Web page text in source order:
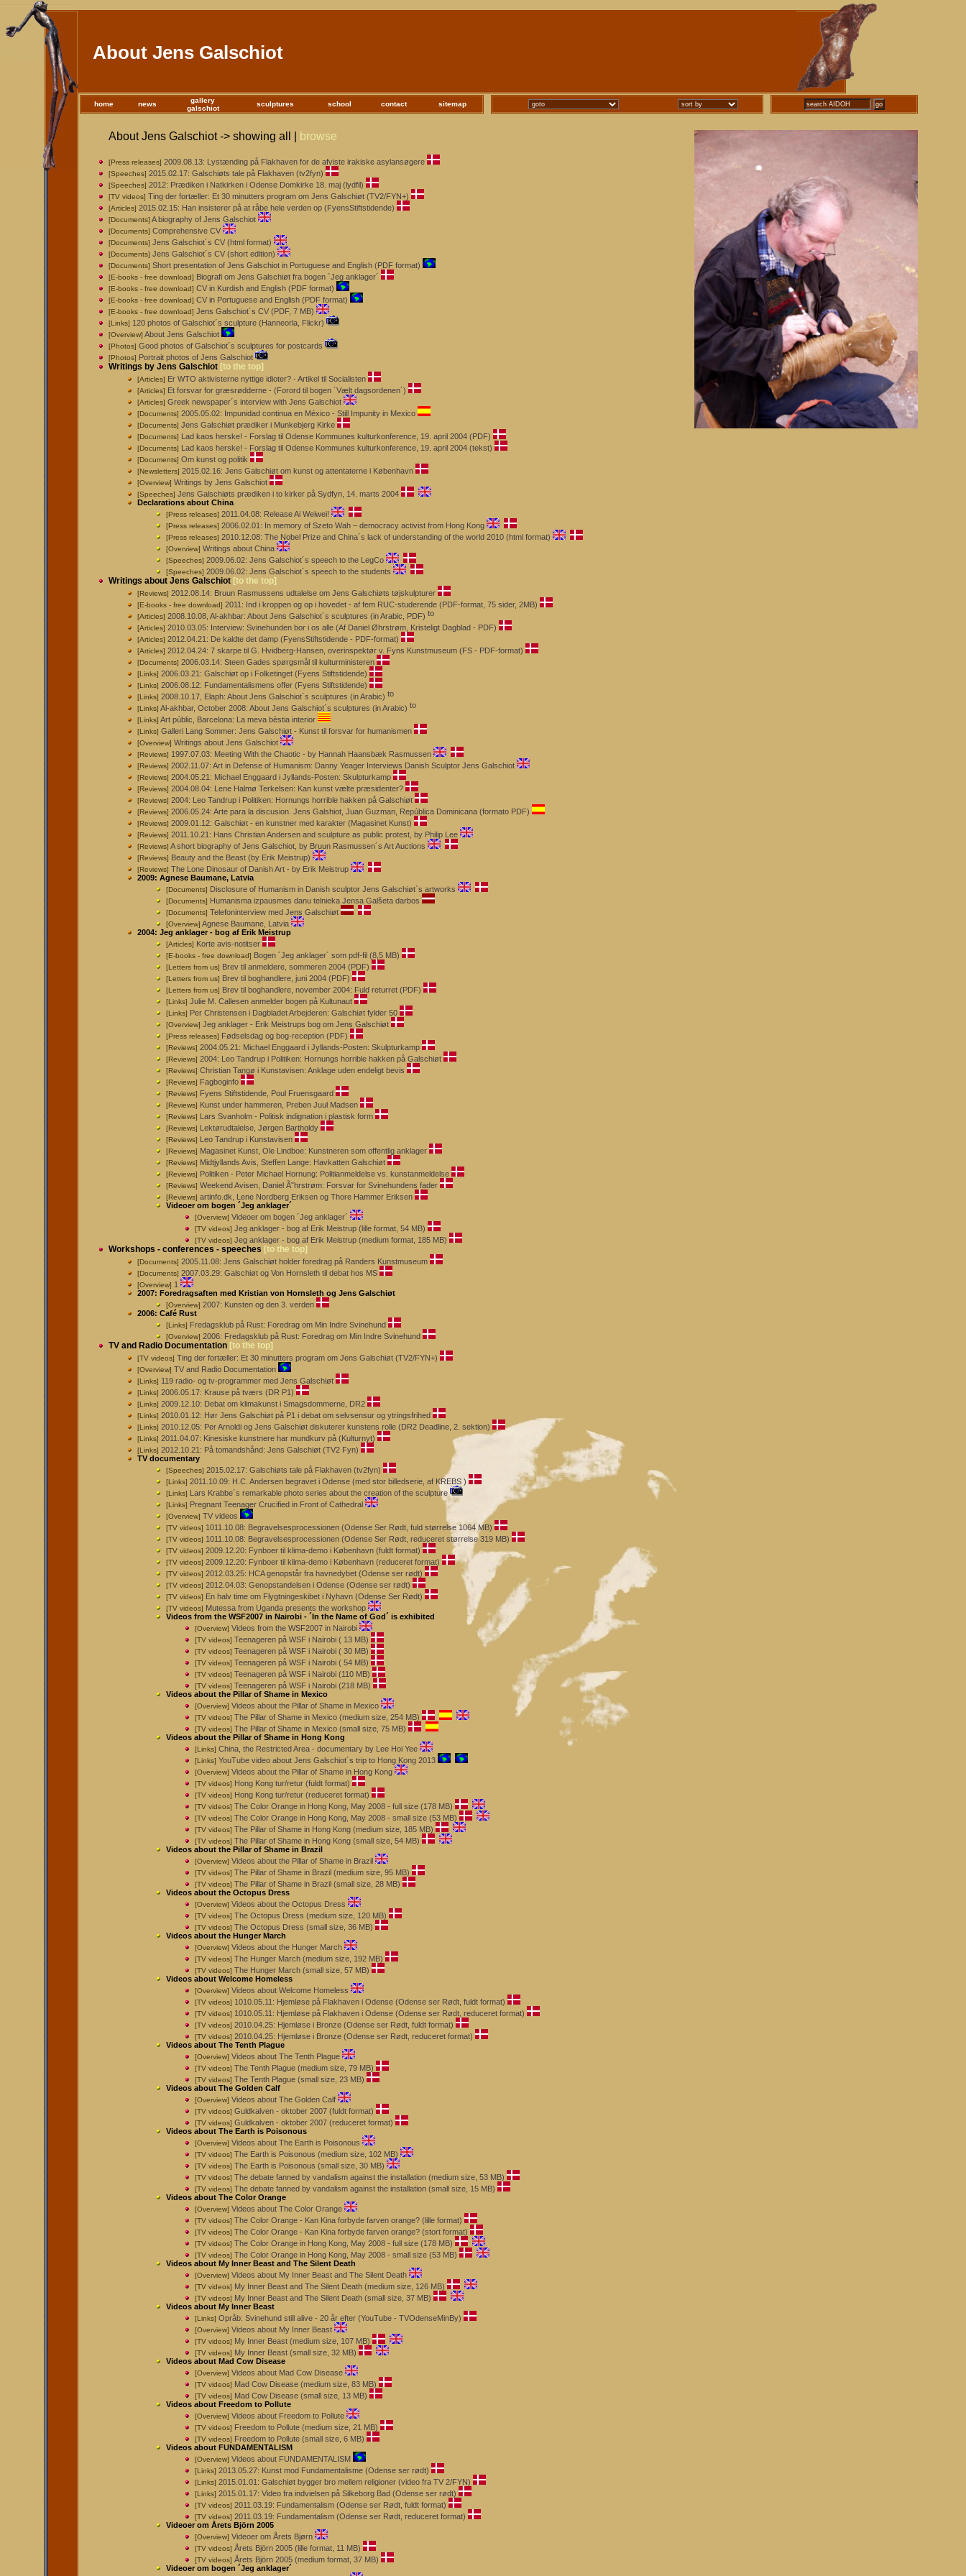
About Jens Galschiot
home news
gallery
galschiot
sculptures school contact sitemap
About Jens Galschiot -> showing all | browse
[Press releases] 2009.08.13: Lystænding på Flakhaven for de afviste irakiske asylansøgere
[Speeches] 2015.02.17: Galschiøts tale på Flakhaven (tv2fyn)
[Speeches] 2012: Prædiken i Natkirken i Odense Domkirke 18. maj (lydfil)
[TV videos] Ting der fortæller: Et 30 minutters program om Jens Galschiøt (TV2/FYN+)
[Articles] 2015.02.15: Han insisterer på at råbe hele verden op (FyensStiftstidende)
[Documents] A biography of Jens Galschiot
[Documents] Comprehensive CV
[Documents] Jens Galschiot´s CV (html format)
[Documents] Jens Galschiot´s CV (short edition)
[Documents] Short presentation of Jens Galschiot in Portuguese and English (PDF format)
[E-books - free download] Biografi om Jens Galschiøt fra bogen ´Jeg anklager´
[E-books - free download] CV in Kurdish and English (PDF format)
[E-books - free download] CV in Portuguese and English (PDF format)
[E-books - free download] Jens Galschiot´s CV (PDF, 7 MB)
[Links] 120 photos of Galschiot´s sculpture (Hanneorla, Flickr)
[Overview] About Jens Galschiot
[Photos] Good photos of Galschiot´s sculptures for postcards
[Photos] Portrait photos of Jens Galschiot
Writings by Jens Galschiot [to the top]
[Articles] Er WTO aktivisterne nyttige idioter? - Artikel til Socialisten
[Articles] Et forsvar for græsrødderne - (Forord til bogen ´Vælt dagsordenen´)
[Articles] Greek newspaper´s interview with Jens Galschiot
[Documents] 2005.05.02: Impunidad continua en México - Still Impunity in Mexico
[Documents] Jens Galschiøt prædiker i Munkebjerg Kirke
[Documents] Lad kaos herske! - Forslag til Odense Kommunes kulturkonference, 19. april 2004 (PDF)
[Documents] Lad kaos herske! - Forslag til Odense Kommunes kulturkonference, 19. april 2004 (tekst)
[Documents] Om kunst og politik
[Newsletters] 2015.02.16: Jens Galschiøt om kunst og attentaterne i København
[Overview] Writings by Jens Galschiot
[Speeches] Jens Galschiøts prædiken i to kirker på Sydfyn, 14. marts 2004
Declarations about China
[Press releases] 2011.04.08: Release Ai Weiwei!
[Press releases] 2006.02.01: In memory of Szeto Wah – democracy activist from Hong Kong
[Press releases] 2010.12.08: The Nobel Prize and China´s lack of understanding of the world 2010 (html format)
[Overview] Writings about China
[Speeches] 2009.06.02: Jens Galschiot´s speech to the LegCo
[Speeches] 2009.06.02: Jens Galschiot´s speech to the students
Writings about Jens Galschiot [to the top]
[Reviews] 2012.08.14: Bruun Rasmussens udtalelse om Jens Galschiøts tøjskulpturer
[E-books - free download] 2011: Ind i kroppen og op i hovedet - af fem RUC-studerende (PDF-format, 75 sider, 2MB)
[Articles] 2008.10.08, Al-akhbar: About Jens Galschiot´s sculptures (in Arabic, PDF)
[Articles] 2010.03.05: Interview: Svinehunden bor i os alle (Af Daniel Øhrstrøm, Kristeligt Dagblad - PDF)
[Articles] 2012.04.21: De kaldte det damp (FyensStiftstidende - PDF-format)
[Articles] 2012.04.24: 7 skarpe til G. Hvidberg-Hansen, overinspektør v. Fyns Kunstmuseum (FS - PDF-format)
[Documents] 2006.03.14: Steen Gades spørgsmål til kulturministeren
[Links] 2006.03.21: Galschiøt op i Folketinget (Fyens Stiftstidende)
[Links] 2006.08.12: Fundamentalismens offer (Fyens Stiftstidende)
[Links] 2008.10.17, Elaph: About Jens Galschiot´s sculptures (in Arabic)
[Links] Al-akhbar, October 2008: About Jens Galschiot´s sculptures (in Arabic)
[Links] Art públic, Barcelona: La meva bèstia interior
[Links] Galleri Lang Sommer: Jens Galschiøt - Kunst til forsvar for humanismen
[Overview] Writings about Jens Galschiot
[Reviews] 1997.07.03: Meeting With the Chaotic - by Hannah Haansbæk Rasmussen
[Reviews] 2002.11.07: Art in Defense of Humanism: Danny Yeager Interviews Danish Sculptor Jens Galschiot
[Reviews] 2004.05.21: Michael Enggaard i Jyllands-Posten: Skulpturkamp
[Reviews] 2004.08.04: Lene Halmø Terkelsen: Kan kunst vælte præsidenter?
[Reviews] 2004: Leo Tandrup i Politiken: Hornungs horrible hakken på Galschiøt
[Reviews] 2006.05.24: Arte para la discusion. Jens Galshiot, Juan Guzman, República Dominicana (formato PDF)
[Reviews] 2009.01.12: Galschiøt - en kunstner med karakter (Magasinet Kunst)
[Reviews] 2011.10.21: Hans Christian Andersen and sculpture as public protest, by Philip Lee
[Reviews] A short biography of Jens Galschiot, by Bruun Rasmussen´s Art Auctions
[Reviews] Beauty and the Beast (by Erik Meistrup)
[Reviews] The Lone Dinosaur of Danish Art - by Erik Meistrup
2009: Agnese Baumane, Latvia
[Documents] Disclosure of Humanism in Danish sculptor Jens Galschiøt`s artworks
[Documents] Humanisma izpausmes danu telnieka Jensa Galšeta darbos
[Documents] Telefoninterview med Jens Galschiøt
[Overview] Agnese Baumane, Latvia
2004: Jeg anklager - bog af Erik Meistrup
[Articles] Korte avis-notitser
[E-books - free download] Bogen ´Jeg anklager´ som pdf-fil (8,5 MB)
[Letters from us] Brev til anmeldere, sommeren 2004 (PDF)
[Letters from us] Brev til boghandlere, juni 2004 (PDF)
[Letters from us] Brev til boghandlere, november 2004: Fuld returret (PDF)
[Links] Julie M. Callesen anmelder bogen på Kultunaut
[Links] Per Christensen i Dagbladet Arbejderen: Galschiøt fylder 50
[Overview] Jeg anklager - Erik Meistrups bog om Jens Galschiøt
[Press releases] Fødselsdag og bog-reception (PDF)
[Reviews] 2004.05.21: Michael Enggaard i Jyllands-Posten: Skulpturkamp
[Reviews] 2004: Leo Tandrup i Politiken: Hornungs horrible hakken på Galschiøt
[Reviews] Christian Tangø i Kunstavisen: Anklage uden endeligt bevis
[Reviews] Fagboginfo
[Reviews] Fyens Stiftstidende, Poul Fruensgaard
[Reviews] Kunst under hammeren, Preben Juul Madsen
[Reviews] Lars Svanholm - Politisk indignation i plastisk form
[Reviews] Lektørudtalelse, Jørgen Bartholdy
[Reviews] Leo Tandrup i Kunstavisen
[Reviews] Magasinet Kunst, Ole Lindboe: Kunstneren som offentlig anklager
[Reviews] Midtjyllands Avis, Steffen Lange: Havkatten Galschiøt
[Reviews] Politiken - Peter Michael Hornung: Politianmeldelse vs. kunstanmeldelse
[Reviews] Weekend Avisen, Daniel Ã˜hrstrøm: Forsvar for Svinehundens fader
[Reviews] artinfo.dk, Lene Nordberg Eriksen og Thore Hammer Eriksen
Videoer om bogen ´Jeg anklager´
[Overview] Videoer om bogen ´Jeg anklager´
[TV videos] Jeg anklager - bog af Erik Meistrup (lille format, 54 MB)
[TV videos] Jeg anklager - bog af Erik Meistrup (medium format, 185 MB)
Workshops - conferences - speeches [to the top]
[Documents] 2005.11.08: Jens Galschiøt holder foredrag på Randers Kunstmuseum
[Documents] 2007.03.29: Galschiøt og Von Hornsleth til debat hos MS
[Overview] 1
2007: Foredragsaften med Kristian von Hornsleth og Jens Galschiøt
[Overview] 2007: Kunsten og den 3. verden
2006: Café Rust
[Links] Fredagsklub på Rust: Foredrag om Min Indre Svinehund
[Overview] 2006: Fredagsklub på Rust: Foredrag om Min Indre Svinehund
TV and Radio Documentation [to the top]
[TV videos] Ting der fortæller: Et 30 minutters program om Jens Galschiøt (TV2/FYN+)
[Overview] TV and Radio Documentation
[Links] 119 radio- og tv-programmer med Jens Galschiøt
[Links] 2006.05.17: Krause på tværs (DR P1)
[Links] 2009.12.10: Debat om klimakunst i Smagsdommerne, DR2
[Links] 2010.01.12: Hør Jens Galschiøt på P1 i debat om selvsensur og ytringsfrihed
[Links] 2010.12.05: Per Arnoldi og Jens Galschiøt diskuterer kunstens rolle (DR2 Deadline, 2. sektion)
[Links] 2011.04.07: Kinesiske kunstnere har mundkurv på (Kulturnyt)
[Links] 2012.10.21: På tomandshånd: Jens Galschiøt (TV2 Fyn)
TV documentary
[Speeches] 2015.02.17: Galschiøts tale på Flakhaven (tv2fyn)
[Links] 2011.10.09: H.C. Andersen begravet i Odense (med stor billedserie, af KREBS )
[Links] Lars Krabbe´s remarkable photo series about the creation of the sculpture
[Links] Pregnant Teenager Crucified in Front of Cathedral
[Overview] TV videos
[TV videos] 1011.10.08: Begravelsesprocessionen (Odense Ser Rødt, fuld størrelse 1064 MB)
[TV videos] 1011.10.08: Begravelsesprocessionen (Odense Ser Rødt, reduceret størrelse 319 MB)
[TV videos] 2009.12.20: Fynboer til klima-demo i København (fuldt format)
[TV videos] 2009.12.20: Fynboer til klima-demo i København (reduceret format)
[TV videos] 2012.03.25: HCA genopstår fra havnedybet (Odense ser rødt)
[TV videos] 2012.04.03: Genopstandelsen i Odense (Odense ser rødt)
[TV videos] En halv time om Flygtningeskibet i Nyhavn (Odense Ser Rødt)
[TV videos] Mutessa from Uganda presents the workshop
Videos from the WSF2007 in Nairobi - ´In the Name of God´ is exhibited
[Overview] Videos from the WSF2007 in Nairobi
[TV videos] Teenageren på WSF i Nairobi ( 13 MB)
[TV videos] Teenageren på WSF i Nairobi ( 30 MB)
[TV videos] Teenageren på WSF i Nairobi ( 54 MB)
[TV videos] Teenageren på WSF i Nairobi (110 MB)
[TV videos] Teenageren på WSF i Nairobi (218 MB)
Videos about the Pillar of Shame in Mexico
[Overview] Videos about the Pillar of Shame in Mexico
[TV videos] The Pillar of Shame in Mexico (medium size, 254 MB)
[TV videos] The Pillar of Shame in Mexico (small size, 75 MB)
Videos about the Pillar of Shame in Hong Kong
[Links] China, the Restricted Area - documentary by Lee Hoi Yee
[Links] YouTube video about Jens Galschiot´s trip to Hong Kong 2013
[Overview] Videos about the Pillar of Shame in Hong Kong
[TV videos] Hong Kong tur/retur (fuldt format)
[TV videos] Hong Kong tur/retur (reduceret format)
[TV videos] The Color Orange in Hong Kong, May 2008 - full size (178 MB)
[TV videos] The Color Orange in Hong Kong, May 2008 - small size (53 MB)
[TV videos] The Pillar of Shame in Hong Kong (medium size, 185 MB)
[TV videos] The Pillar of Shame in Hong Kong (small size, 54 MB)
Videos about the Pillar of Shame in Brazil
[Overview] Videos about the Pillar of Shame in Brazil
[TV videos] The Pillar of Shame in Brazil (medium size, 95 MB)
[TV videos] The Pillar of Shame in Brazil (small size, 28 MB)
Videos about the Octopus Dress
[Overview] Videos about the Octopus Dress
[TV videos] The Octopus Dress (medium size, 120 MB)
[TV videos] The Octopus Dress (small size, 36 MB)
Videos about the Hunger March
[Overview] Videos about the Hunger March
[TV videos] The Hunger March (medium size, 192 MB)
[TV videos] The Hunger March (small size, 57 MB)
Videos about Welcome Homeless
[Overview] Videos about Welcome Homeless
[TV videos] 1010.05.11: Hjemløse på Flakhaven i Odense (Odense ser Rødt, fuldt format)
[TV videos] 1010.05.11: Hjemløse på Flakhaven i Odense (Odense ser Rødt, reduceret format)
[TV videos] 2010.04.25: Hjemløse i Bronze (Odense ser Rødt, fuldt format)
[TV videos] 2010.04.25: Hjemløse i Bronze (Odense ser Rødt, reduceret format)
Videos about The Tenth Plague
[Overview] Videos about The Tenth Plague
[TV videos] The Tenth Plague (medium size, 79 MB)
[TV videos] The Tenth Plague (small size, 23 MB)
Videos about The Golden Calf
[Overview] Videos about The Golden Calf
[TV videos] Guldkalven - oktober 2007 (fuldt format)
[TV videos] Guldkalven - oktober 2007 (reduceret format)
Videos about The Earth is Poisonous
[Overview] Videos about The Earth is Poisonous
[TV videos] The Earth is Poisonous (medium size, 102 MB)
[TV videos] The Earth is Poisonous (small size, 30 MB)
[TV videos] The debate fanned by vandalism against the installation (medium size, 53 MB)
[TV videos] The debate fanned by vandalism against the installation (small size, 15 MB)
Videos about The Color Orange
[Overview] Videos about The Color Orange
[TV videos] The Color Orange - Kan Kina forbyde farven orange? (lille format)
[TV videos] The Color Orange - Kan Kina forbyde farven orange? (stort format)
[TV videos] The Color Orange in Hong Kong, May 2008 - full size (178 MB)
[TV videos] The Color Orange in Hong Kong, May 2008 - small size (53 MB)
Videos about My Inner Beast and The Silent Death
[Overview] Videos about My Inner Beast and The Silent Death
[TV videos] My Inner Beast and The Silent Death (medium size, 126 MB)
[TV videos] My Inner Beast and The Silent Death (small size, 37 MB)
Videos about My Inner Beast
[Links] Opråb: Svinehund still alive - 20 år efter (YouTube - TVOdenseMinBy)
[Overview] Videos about My Inner Beast
[TV videos] My Inner Beast (medium size, 107 MB)
[TV videos] My Inner Beast (small size, 32 MB)
Videos about Mad Cow Disease
[Overview] Videos about Mad Cow Disease
[TV videos] Mad Cow Disease (medium size, 83 MB)
[TV videos] Mad Cow Disease (small size, 13 MB)
Videos about Freedom to Pollute
[Overview] Videos about Freedom to Pollute
[TV videos] Freedom to Pollute (medium size, 21 MB)
[TV videos] Freedom to Pollute (small size, 6 MB)
Videos about FUNDAMENTALISM
[Overview] Videos about FUNDAMENTALISM
[Links] 2013.05.27: Kunst mod Fundamentalisme (Odense ser rødt)
[Links] 2015.01.01: Galschiøt bygger bro mellem religioner (video fra TV 2/FYN)
[Links] 2015.01.17: Video fra indvielsen på Silkeborg Bad (Odense ser rødt)
[TV videos] 2011.03.19: Fundamentalism (Odense ser Rødt, fuldt format)
[TV videos] 2011.03.19: Fundamentalism (Odense ser Rødt, reduceret format)
Videoer om Årets Björn 2005
[Overview] Videoer om Årets Bjørn
[TV videos] Årets Björn 2005 (lille format, 11 MB)
[TV videos] Årets Björn 2005 (medium format, 37 MB)
Videoer om bogen ´Jeg anklager´